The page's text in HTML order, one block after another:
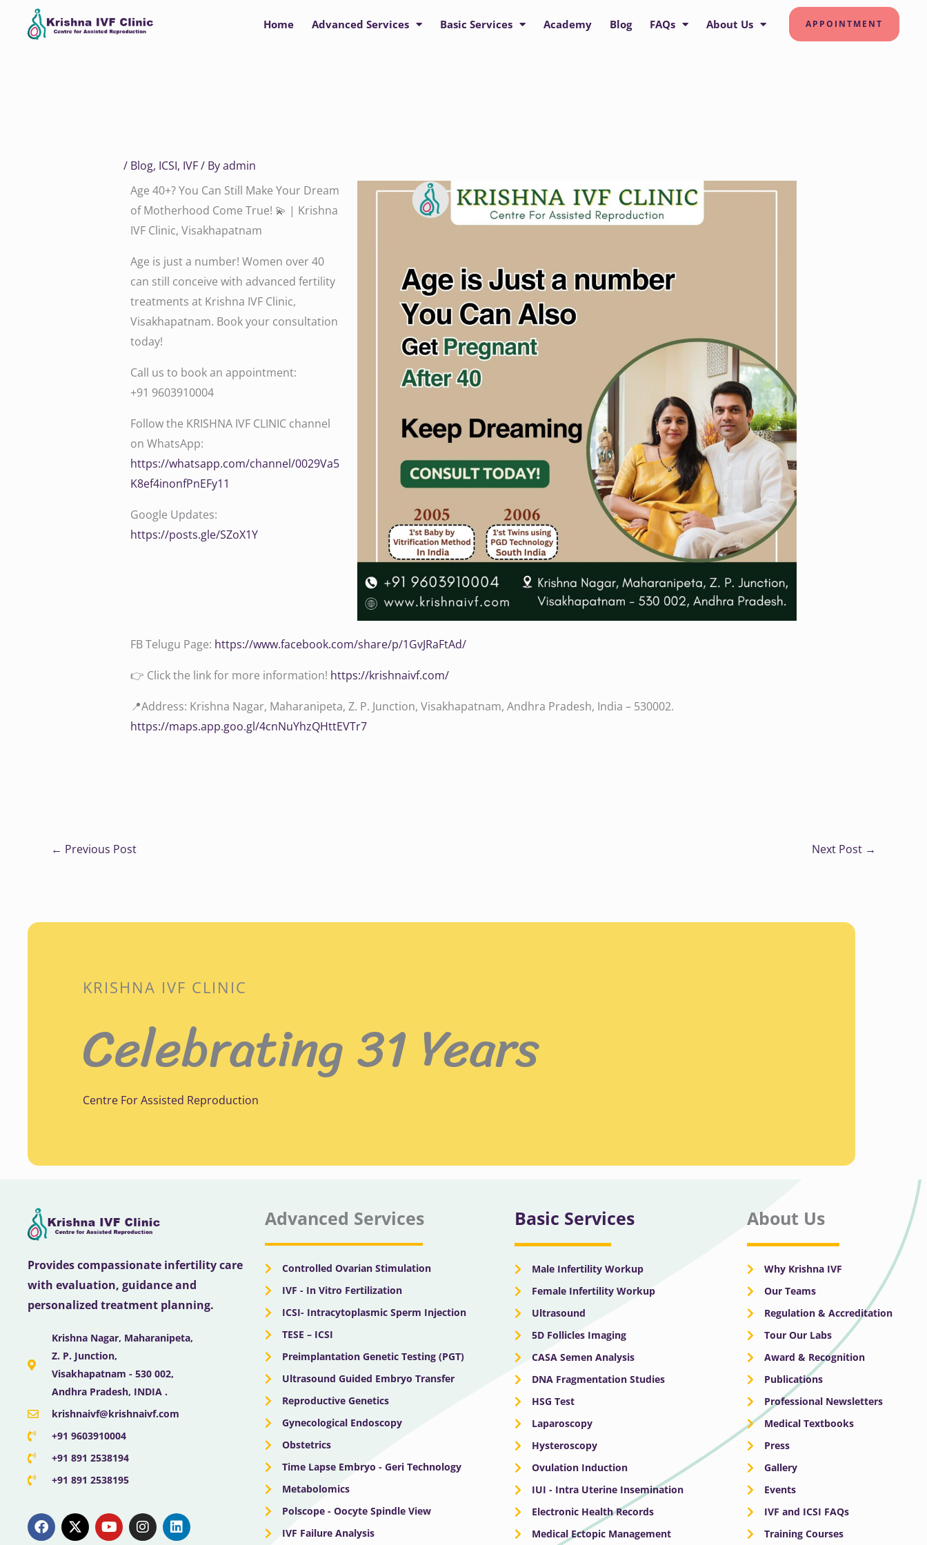
Home Advanced Services Basic Services Academy Blog FAQs About Us APPOINTMENT
/ Blog, ICSI, IVF/ Byadmin
Age 40+? You Can Still Make Your Dream
of Motherhood Come True! 💫 | Krishna
IVF Clinic, Visakhapatnam
Age is just a number! Women over 40
can still conceive with advanced fertility
treatments at Krishna IVF Clinic,
Visakhapatnam. Book your consultation
today!
Call us to book an appointment:
‪‪‪‪‪‪‪‪‪‪‪‪‪‪‪‪‪‪‪‪+91 9603910004‬‬‬‬‬‬‬‬‬‬‬‬‬‬‬‬‬‬‬‬
Follow the KRISHNA IVF CLINIC channel
on WhatsApp:
‪‪‪‪‪‪‪‪‪‪‪‪‪‪https://whatsapp.com/channel/0029Va5
K8ef4inonfPnEFy11‬‬‬‬‬‬‬‬
Google Updates:
‪‪‪‪‪https://posts.gle/SZoX1Y
FB Telugu Page: ‪https://www.facebook.com/share/p/1GvJRaFtAd/‬
👉 Click the link for more information! ‪‪‪‪‪‪‪‪‪‪‪‪‪‪https://krishnaivf.com/‬‬‬‬‬‬‬‬‬‬‬‬‬‬
📍Address: Krishna Nagar, Maharanipeta, Z. P. Junction, Visakhapatnam, Andhra Pradesh, India – 530002.
https://maps.app.goo.gl/4cnNuYhzQHttEVTr7
← Previous Post Next Post →
KRISHNA IVF CLINIC
Celebrating 31 Years
Centre For Assisted Reproduction
Provides compassionate infertility care
with evaluation, guidance and
personalized treatment planning.
Krishna Nagar, Maharanipeta,
Z. P. Junction,
Visakhapatnam - 530 002,
Andhra Pradesh, INDIA .
krishnaivf@krishnaivf.com
+91 9603910004
+91 891 2538194
+91 891 2538195
F
a
c
X
-
t
Y
o
u
I
n
s
L
i
n
Advanced Services
Controlled Ovarian Stimulation
IVF - In Vitro Fertilization
ICSI- Intracytoplasmic Sperm Injection
TESE – ICSI
Preimplantation Genetic Testing (PGT)
Ultrasound Guided Embryo Transfer
Reproductive Genetics
Gynecological Endoscopy
Obstetrics
Time Lapse Embryo - Geri Technology
Metabolomics
Polscope - Oocyte Spindle View
IVF Failure Analysis
Basic Services
Male Infertility Workup
Female Infertility Workup
Ultrasound
5D Follicles Imaging
CASA Semen Analysis
DNA Fragmentation Studies
HSG Test
Laparoscopy
Hysteroscopy
Ovulation Induction
IUI - Intra Uterine Insemination
Electronic Health Records
Medical Ectopic Management
About Us
Why Krishna IVF
Our Teams
Regulation & Accreditation
Tour Our Labs
Award & Recognition
Publications
Professional Newsletters
Medical Textbooks
Press
Gallery
Events
IVF and ICSI FAQs
Training Courses